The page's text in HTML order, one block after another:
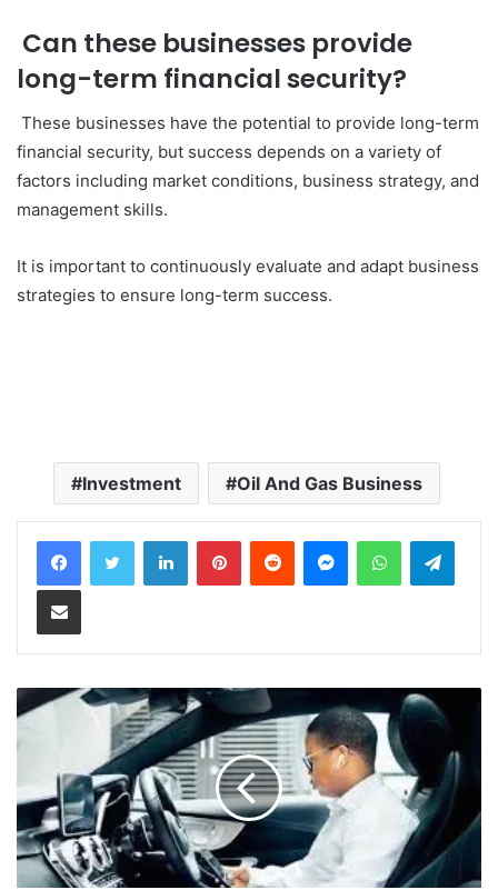
Can these businesses provide
long-term financial security?
These businesses have the potential to provide long-term
financial security, but success depends on a variety of
factors including market conditions, business strategy, and
management skills.
It is important to continuously evaluate and adapt business
strategies to ensure long-term success.
Investment Oil And Gas Business
LinkedInPinterestReddit MessengerWhatsApp
Share via Email